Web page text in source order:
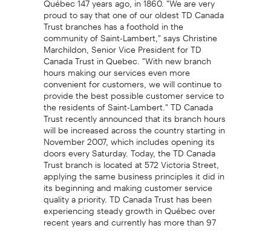
proud to say that one of our oldest TD Canada
Trust branches has a foothold in the
community of Saint-Lambert," says Christine
Marchildon, Senior Vice President for TD
Canada Trust in Quebec. "With new branch
hours making our services even more
convenient for customers, we will continue to
provide the best possible customer service to
the residents of Saint-Lambert." TD Canada
Trust recently announced that its branch hours
will be increased across the country starting in
November 2007, which includes opening its
doors every Saturday. Today, the TD Canada
Trust branch is located at 572 Victoria Street,
applying the same business principles it did in
its beginning and making customer service
quality a priority. TD Canada Trust has been
experiencing steady growth in Québec over
recent years and currently has more than 97